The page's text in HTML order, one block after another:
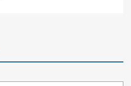
connector to help your business.
00360-001 from Pomagtor is